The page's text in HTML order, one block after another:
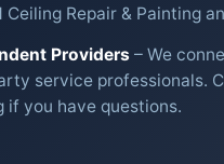
Ceiling Repair & Painting
Providers – We
service professionals.
if you have questions.